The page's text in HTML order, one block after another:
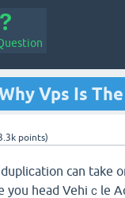
Vps Is The
points)
can take
yоu head Vehiｃle